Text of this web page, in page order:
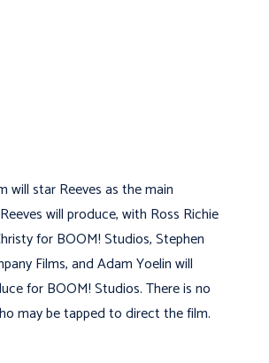
will star Reeves as the main
will produce, with Ross Richie
for BOOM! Studios, Stephen
Films, and Adam Yoelin will
for BOOM! Studios. There is no
may be tapped to direct the film.